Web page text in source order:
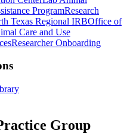
ProgramResearch
Texas Regional IRBOffice of
Care and Use
Researcher Onboarding
Group